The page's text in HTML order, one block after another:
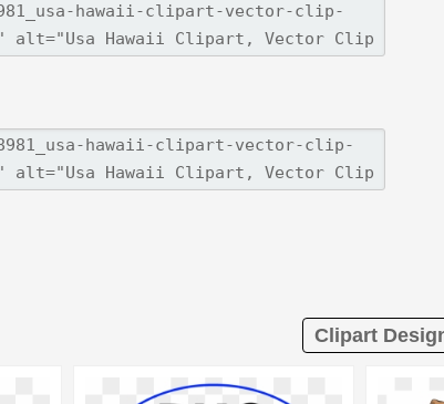
Clipart